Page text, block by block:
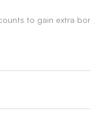
to gain extra